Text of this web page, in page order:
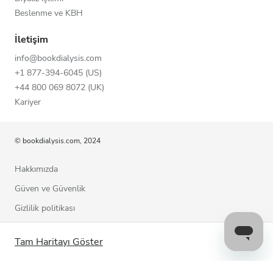
Tam Haritayı Göster
Beslenme ve KBH
İletişim
info@bookdialysis.com
+1 877-394-6045 (US)
+44 800 069 8072 (UK)
Kariyer
© bookdialysis.com, 2024
Hakkımızda
Güven ve Güvenlik
Gizlilik politikası
Çerez politikası